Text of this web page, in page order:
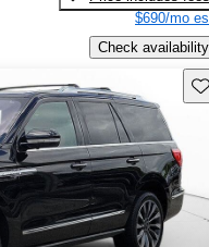
$690/mo
Check availability